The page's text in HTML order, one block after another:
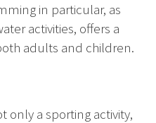
in particular, as
activities, offers a
adults and children.
only a sporting activity,